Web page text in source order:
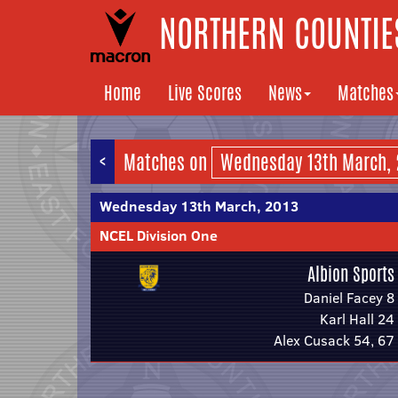
NORTHERN
Home Live Scores News Matches
< Matches on
Wednesday 13th March, 2013
NCEL Division One
Albion Sports
Daniel Facey 8
Karl Hall 24
Alex Cusack 54, 67